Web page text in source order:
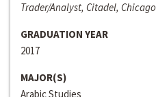
Trader/Analyst, Citadel, Chicago
GRADUATION YEAR
2017
MAJOR(S)
Arabic Studies